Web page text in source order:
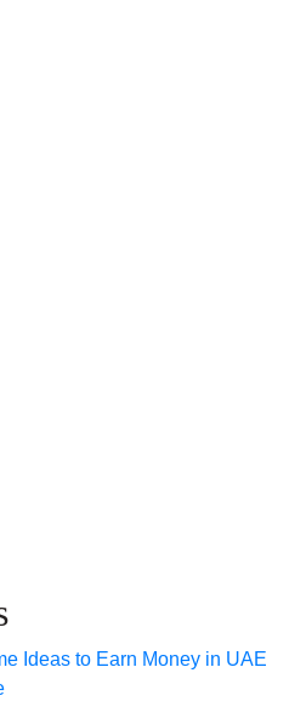
Ideas to Earn Money in UAE